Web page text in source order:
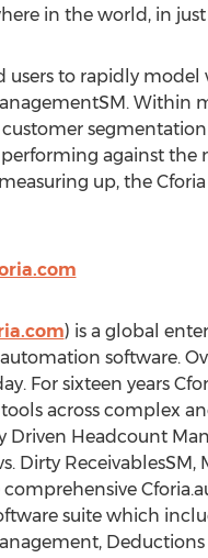
in the world, in
to rapidly
customer
against
up, the
) is a global
software.
For sixteen years
across complex
Driven Headcount
Dirty
suite which